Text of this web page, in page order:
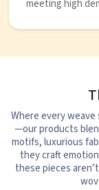
meeting high
Where every
—our products
motifs, luxurious
they craft
these pieces